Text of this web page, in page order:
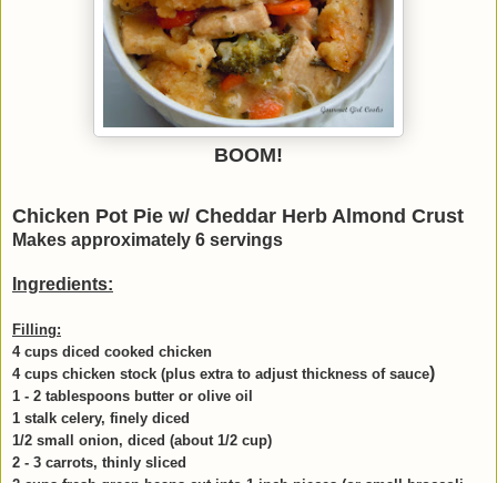
BOOM!
Chicken Pot Pie w/ Cheddar Herb Almond Crust
Makes approximately 6 servings
Ingredients:
Filling:
4 cups diced cooked chicken
4 cups chicken stock (plus extra to adjust thickness of sauce)
1 - 2 tablespoons butter or olive oil
1 stalk celery, finely diced
1/2 small onion, diced (about 1/2 cup)
2 - 3 carrots, thinly sliced